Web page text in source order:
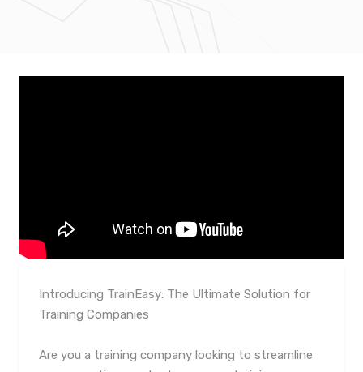
Introducing TrainEasy: The Ultimate Solution for
Training Companies
Are you a training company looking to streamline